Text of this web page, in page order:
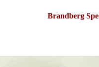
Brandberg